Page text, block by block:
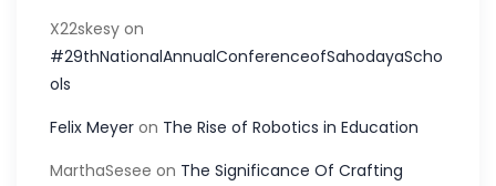
X22skesy on
#29thNationalAnnualConferenceofSahodayaScho
ols
Felix Meyer on The Rise of Robotics in Education
MarthaSesee on The Significance Of Crafting